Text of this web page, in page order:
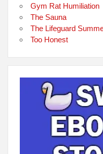
Gym Rat Humiliation
The Sauna
The Lifeguard
Too Honest